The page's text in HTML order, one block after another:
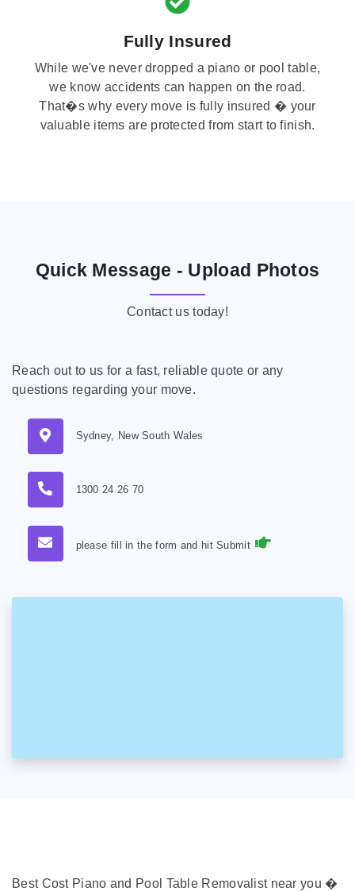
Fully Insured
While we've never dropped a piano or pool table,
we know accidents can happen on the road.
That�s why every move is fully insured � your
valuable items are protected from start to finish.
Quick Message - Upload Photos
Contact us today!
Reach out to us for a fast, reliable quote or any
questions regarding your move.
Sydney, New South Wales
1300 24 26 70
please fill in the form and hit Submit
Best Cost Piano and Pool Table Removalist near you �